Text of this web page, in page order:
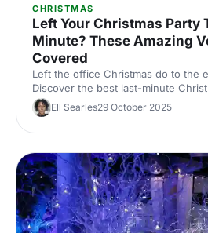
CHRISTMAS
Left Your Christmas Party
Minute? These Amazing
Covered
Left the office Christmas do to the
Discover the best last-minute
London, with capacities, budgets
handpicked for corporate events.
Ell Searles29 October 2025